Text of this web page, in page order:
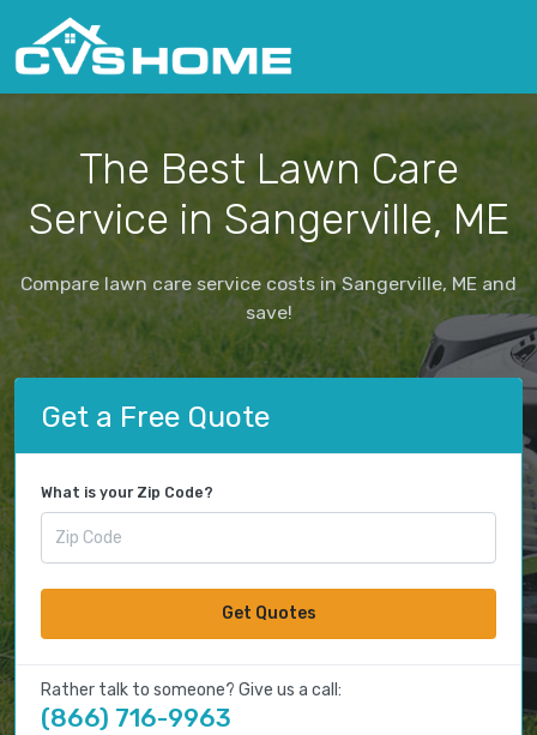
The Best Lawn Care
Service in Sangerville, ME
Compare lawn care service costs in Sangerville, ME and
save!
Get a Free Quote
What is your Zip Code?
Get Quotes
Rather talk to someone? Give us a call:
(866) 716-9963